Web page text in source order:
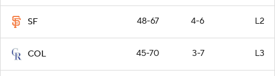
SF 48-67 4-6 L2
COL 45-70 3-7 L3